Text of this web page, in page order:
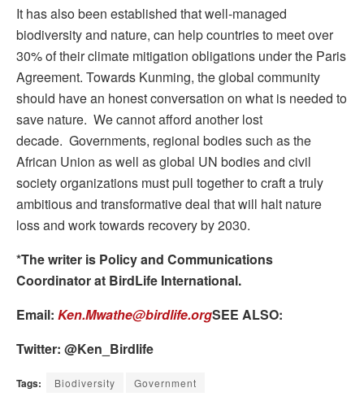
It has also been established that well-managed
biodiversity and nature, can help countries to meet over
30% of their climate mitigation obligations under the Paris
Agreement. Towards Kunming, the global community
should have an honest conversation on what is needed to
save nature. We cannot afford another lost
decade. Governments, regional bodies such as the
African Union as well as global UN bodies and civil
society organizations must pull together to craft a truly
ambitious and transformative deal that will halt nature
loss and work towards recovery by 2030.
*The writer is Policy and Communications
Coordinator at BirdLife International.
Email: Ken.Mwathe@birdlife.orgSEE ALSO:
Twitter: @Ken_Birdlife
Tags: Biodiversity Government